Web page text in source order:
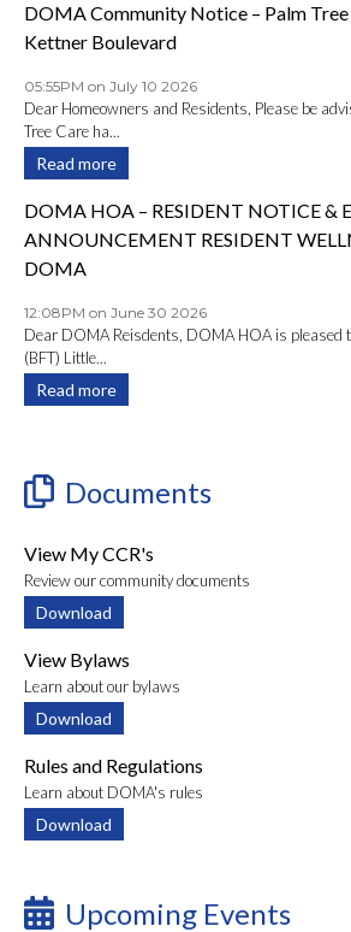
DOMA Community Notice – Palm
Kettner Boulevard
05:55PM on July 10 2026
Dear Homeowners and Residents, Please be
Tree Care ha...
Read more
DOMA HOA – RESIDENT NOTICE &
ANNOUNCEMENT RESIDENT
DOMA
12:08PM on June 30 2026
Dear DOMA Reisdents, DOMA HOA is pleased
(BFT) Little...
Read more
Documents
View My CCR's
Review our community documents
Download
View Bylaws
Learn about our bylaws
Download
Rules and Regulations
Learn about DOMA's rules
Download
Upcoming Events